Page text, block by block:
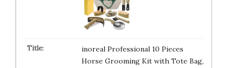
inoreal Professional 10 Pieces
Horse Grooming Kit with Tote Bag,